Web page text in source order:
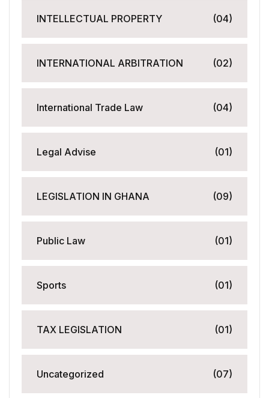
INTELLECTUAL PROPERTY (04)
INTERNATIONAL ARBITRATION (02)
International Trade Law (04)
Legal Advise (01)
LEGISLATION IN GHANA (09)
Public Law (01)
Sports (01)
TAX LEGISLATION (01)
Uncategorized (07)